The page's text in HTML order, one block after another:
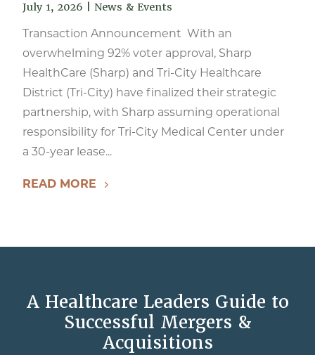
July 1, 2026 News & Events
Transaction Announcement With an
overwhelming 92% voter approval, Sharp
HealthCare (Sharp) and Tri-City Healthcare
District (Tri-City) have finalized their strategic
partnership, with Sharp assuming operational
responsibility for Tri-City Medical Center under
a 30-year lease...
READ MORE
A Healthcare Leaders Guide to
Successful Mergers &
Acquisitions